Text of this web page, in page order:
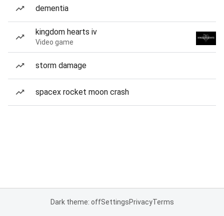
dementia
kingdom hearts iv
Video game
storm damage
spacex rocket moon crash
Dark theme: offSettingsPrivacyTerms